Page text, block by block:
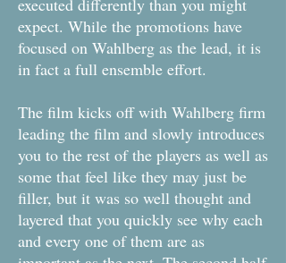
executed differently than you might
expect. While the promotions have
focused on Wahlberg as the lead, it is
in fact a full ensemble effort.
The film kicks off with Wahlberg firm
leading the film and slowly introduces
you to the rest of the players as well as
some that feel like they may just be
filler, but it was so well thought and
layered that you quickly see why each
and every one of them are as